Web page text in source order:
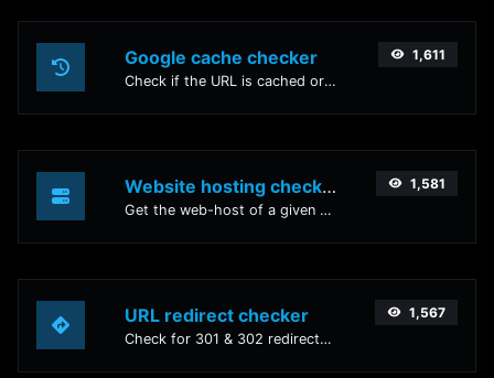
Google cache checker
Check if the URL is cached or not by Google.
1,611
Website hosting checker
Get the web-host of a given website.
1,581
URL redirect checker
Check for 301 & 302 redirects of a specific URL. It will check for up to 10 redirects.
1,567